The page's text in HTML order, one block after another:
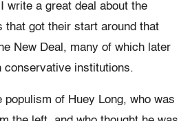
write a great deal about the
that got their start around that
New Deal, many of which later
conservative institutions.
populism of Huey Long, who was